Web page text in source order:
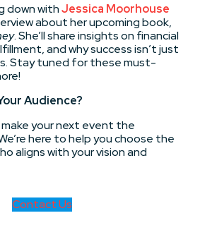
down withJessica Moorhouse
about her upcoming book,
. She’ll share insights on financial
and why success isn’t just
Stay tuned for these must-
Audience?
your next event the
here to help you choose the
aligns with your vision and
Contact Us